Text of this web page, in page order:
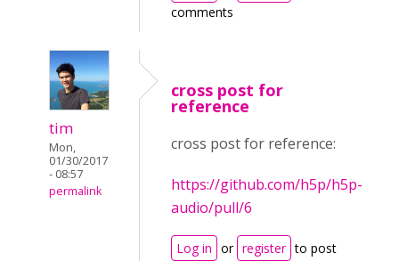
comments
tim
Mon,
01/30/2017
- 08:57
permalink
cross post for
reference
cross post for reference:
https://github.com/h5p/h5p-
audio/pull/6
Log in or register to post